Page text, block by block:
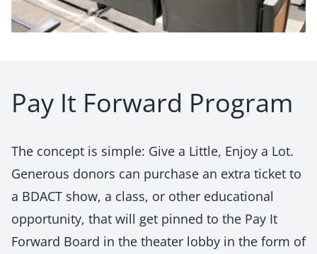
Pay It Forward Program
The concept is simple: Give a Little, Enjoy a Lot.
Generous donors can purchase an extra ticket to
a BDACT show, a class, or other educational
opportunity, that will get pinned to the Pay It
Forward Board in the theater lobby in the form of